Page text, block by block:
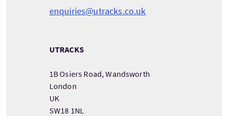
enquiries@utracks.co.uk
UTRACKS
1B Osiers Road, Wandsworth
London
UK
SW18 1NL